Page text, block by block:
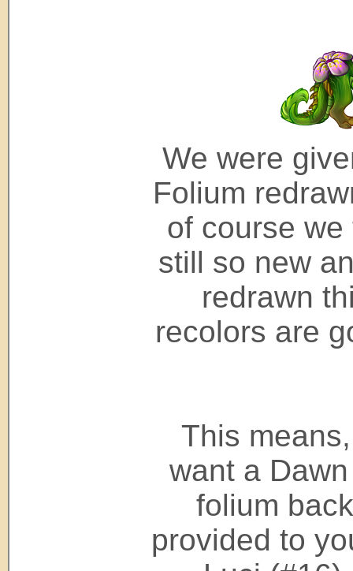
We were
Folium
of course
still so new
redrawn
recolors are
This
want a
folium
provided to